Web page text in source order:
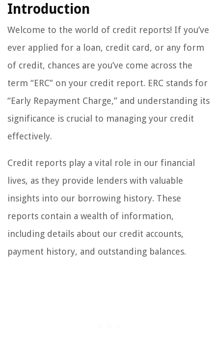
Introduction
Welcome to the world of credit reports! If you’ve
ever applied for a loan, credit card, or any form
of credit, chances are you’ve come across the
term “ERC” on your credit report. ERC stands for
“Early Repayment Charge,” and understanding its
significance is crucial to managing your credit
effectively.
Credit reports play a vital role in our financial
lives, as they provide lenders with valuable
insights into our borrowing history. These
reports contain a wealth of information,
including details about our credit accounts,
payment history, and outstanding balances.